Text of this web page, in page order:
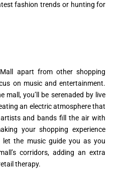
fashion trends or hunting for
apart from other shopping
on music and entertainment.
mall, you’ll be serenaded by live
an electric atmosphere that
and bands fill the air with
your shopping experience
let the music guide you as you
corridors, adding an extra
therapy.